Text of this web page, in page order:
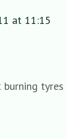
at 11:15
tyres